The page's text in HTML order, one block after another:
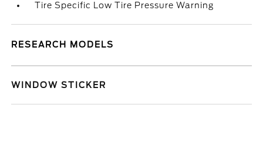
Tire Specific Low Tire Pressure Warning
RESEARCH MODELS
WINDOW STICKER